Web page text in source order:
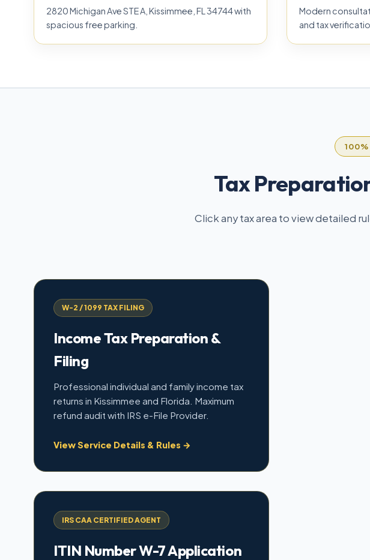
2820 Michigan Ave STE A, Kissimmee, FL 34744 with
spacious free parking.
Modern
and tax
100%
Tax
Click any tax area to view detailed
W-2 / 1099 TAX FILING
Income Tax Preparation &
Filing
Professional individual and family income tax
returns in Kissimmee and Florida. Maximum
refund audit with IRS e-File Provider.
View Service Details & Rules →
IRS CAA CERTIFIED AGENT
ITIN Number W-7 Application